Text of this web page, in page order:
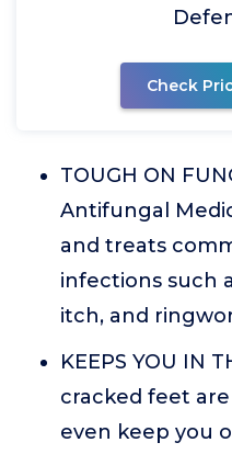
Check
TOUGH ON
Antifungal
and treats
infections such
itch, and
KEEPS YOU IN
cracked feet
even keep you